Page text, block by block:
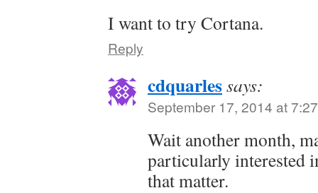
I want to try Cortana.
Reply
cdquarlessays:
September 17, 2014 at
Wait another month,
particularly interested
that matter.